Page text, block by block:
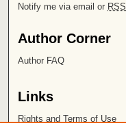
Notify me via email or RSS
Author Corner
Author FAQ
Links
Rights and Terms of Use